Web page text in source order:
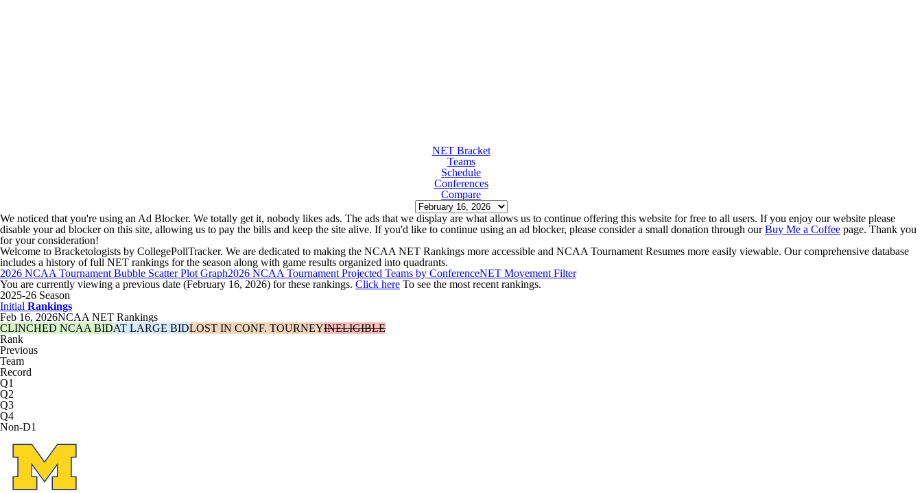
NET Bracket
Teams
Schedule
Conferences
Compare
We noticed that you're using an Ad Blocker. We totally get it, nobody likes ads. The ads that we display are what allows us to continue offering this website for free to all users. If you enjoy our website please
disable your ad blocker on this site, allowing us to pay the bills and keep the site alive. If you'd like to continue using an ad blocker, please consider a small donation through ourBuy Me a Coffee page. Thank you
for your consideration!
Welcome to Bracketologists by CollegePollTracker. We are dedicated to making the NCAA NET Rankings more accessible and NCAA Tournament Resumes more easily viewable. Our comprehensive database
includes a history of full NET rankings for the season along with game results organized into quadrants.
2026 NCAA Tournament Bubble Scatter Plot Graph2026 NCAA Tournament Projected Teams by ConferenceNET Movement Filter
You are currently viewing a previous date (February 16, 2026) for these rankings. Click here To see the most recent rankings.
2025-26 Season
Initial Rankings
Feb 16, 2026NCAA NET Rankings
CLINCHED NCAA BIDAT LARGE BIDLOST IN CONF. TOURNEYINELIGIBLE
Rank
Previous
Team
Record
Q1
Q2
Q3
Q4
Non-D1